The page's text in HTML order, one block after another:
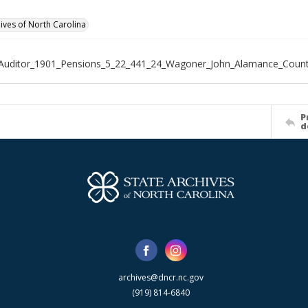
of North Carolina
archives@dncr.nc.gov
(919) 814-6840